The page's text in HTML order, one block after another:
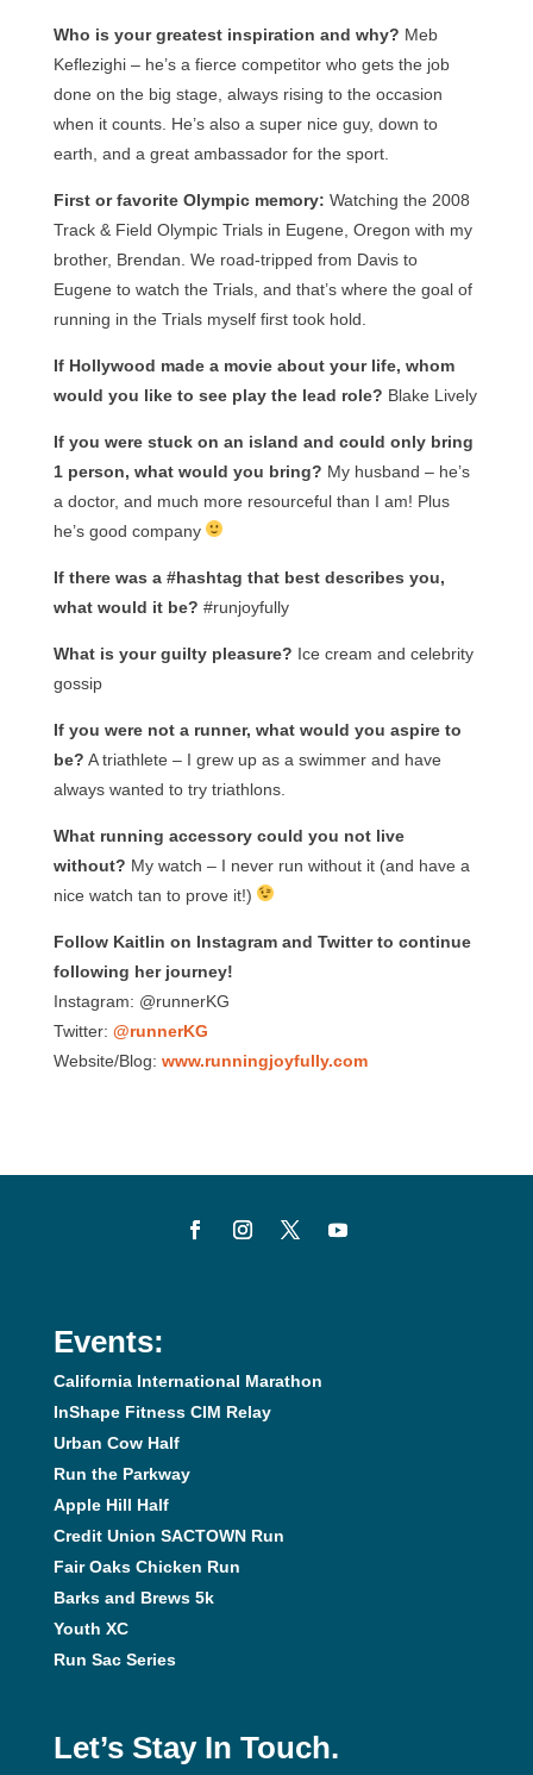
Who is your greatest inspiration and why? Meb
Keflezighi – he’s a fierce competitor who gets the job
done on the big stage, always rising to the occasion
when it counts. He’s also a super nice guy, down to
earth, and a great ambassador for the sport.
First or favorite Olympic memory: Watching the 2008
Track & Field Olympic Trials in Eugene, Oregon with my
brother, Brendan. We road-tripped from Davis to
Eugene to watch the Trials, and that’s where the goal of
running in the Trials myself first took hold.
If Hollywood made a movie about your life, whom
would you like to see play the lead role? Blake Lively
If you were stuck on an island and could only bring
1 person, what would you bring? My husband – he’s
a doctor, and much more resourceful than I am! Plus
he’s good company
If there was a #hashtag that best describes you,
what would it be? #runjoyfully
What is your guilty pleasure? Ice cream and celebrity
gossip
If you were not a runner, what would you aspire to
be? A triathlete – I grew up as a swimmer and have
always wanted to try triathlons.
What running accessory could you not live
without? My watch – I never run without it (and have a
nice watch tan to prove it!)
Follow Kaitlin on Instagram and Twitter to continue
following her journey!
Instagram: @runnerKG
Twitter: @runnerKG
Website/Blog: www.runningjoyfully.com
Events:
California International Marathon
InShape Fitness CIM Relay
Urban Cow Half
Run the Parkway
Apple Hill Half
Credit Union SACTOWN Run
Fair Oaks Chicken Run
Barks and Brews 5k
Youth XC
Run Sac Series
Let’s Stay In Touch.